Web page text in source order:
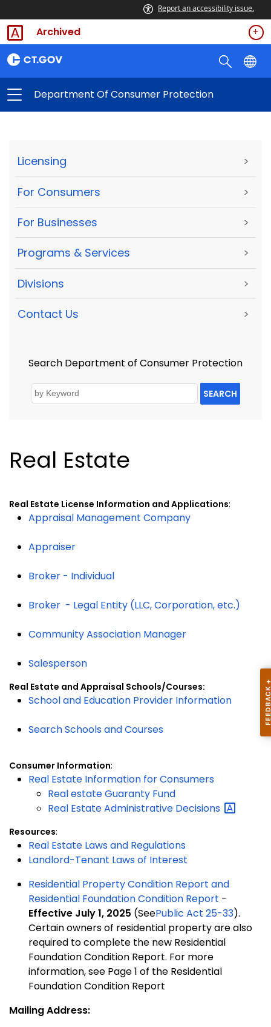
Report an accessibility issue.
Archived
Department Of Consumer Protection
Licensing >
For Consumers >
For Businesses >
Programs & Services >
Divisions >
Contact Us >
Search Department of Consumer Protection
SEARCH
Real Estate
Real Estate License Information and Applications:
Appraisal Management Company
Appraiser
Broker - Individual
Broker - Legal Entity (LLC, Corporation, etc.)
Community Association Manager
Salesperson
Real Estate and Appraisal Schools/Courses:
School and Education Provider Information
Search Schools and Courses
Consumer Information:
Real Estate Information for Consumers
Real estate Guaranty Fund
Real Estate Administrative Decisions
Resources:
Real Estate Laws and Regulations
Landlord-Tenant Laws of Interest
Residential Property Condition Report and
Residential Foundation Condition Report -
Effective July 1, 2025 (SeePublic Act 25-33).
Certain owners of residential property are also
required to complete the new Residential
Foundation Condition Report. For more
information, see Page 1 of the Residential
Foundation Condition Report
Mailing Address: